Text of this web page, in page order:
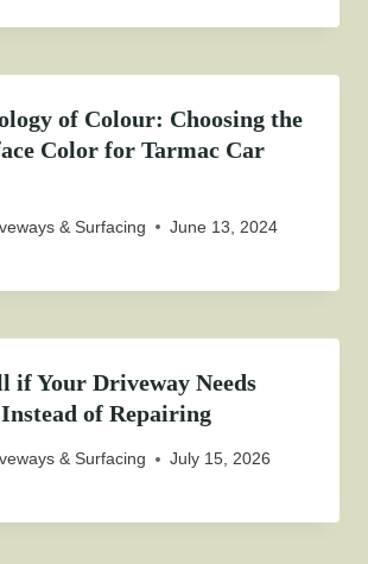
of Colour: Choosing the
Color for Tarmac Car
& Surfacing June 13, 2024
if Your Driveway Needs
of Repairing
& Surfacing July 15, 2026